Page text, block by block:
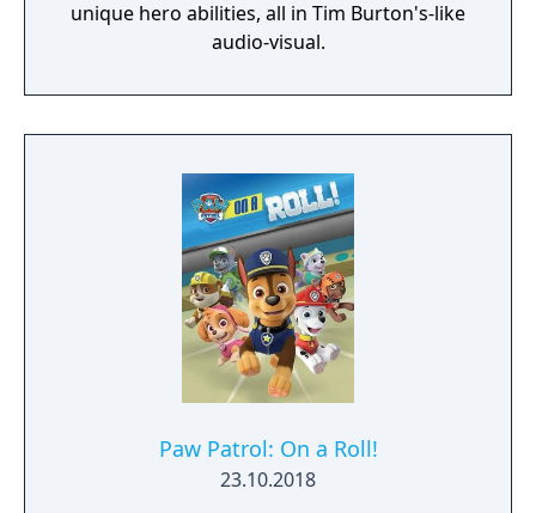
unique hero abilities, all in Tim Burton's-like
audio-visual.
Paw Patrol: On a Roll!
23.10.2018